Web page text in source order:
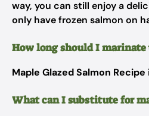
way, you can still enjoy a
only have frozen salmon on
How long should I marinate
Maple Glazed Salmon Recipe
What can I substitute for